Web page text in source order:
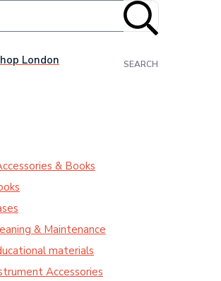
SEARCH
& Books
& Maintenance
materials
Accessories